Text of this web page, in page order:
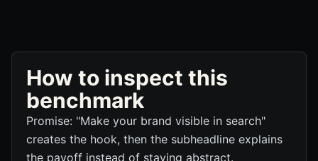
How to inspect this
benchmark
Promise: "Make your brand visible in search"
creates the hook, then the subheadline explains
the payoff instead of staying abstract.